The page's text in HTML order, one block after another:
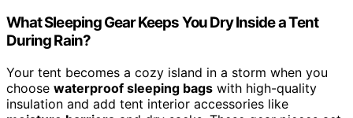
What Sleeping Gear Keeps You Dry Inside a Tent
During Rain?
Your tent becomes a cozy island in a storm when you
choose waterproof sleeping bags with high-quality
insulation and add tent interior accessories like